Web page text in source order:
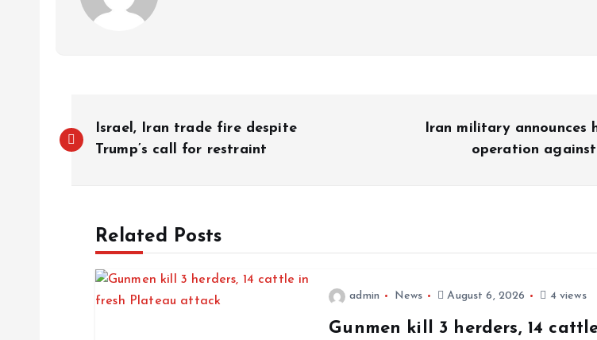
Israel, Iran trade fire despite
Trump’s call for restraint
Iran military announces
operation
Related Posts
admin News August 6, 2026 4 views
Gunmen kill 3 herders, 14